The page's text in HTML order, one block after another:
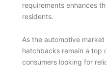
requirements enhances
residents.
As the automotive
hatchbacks remain a top
consumers looking for